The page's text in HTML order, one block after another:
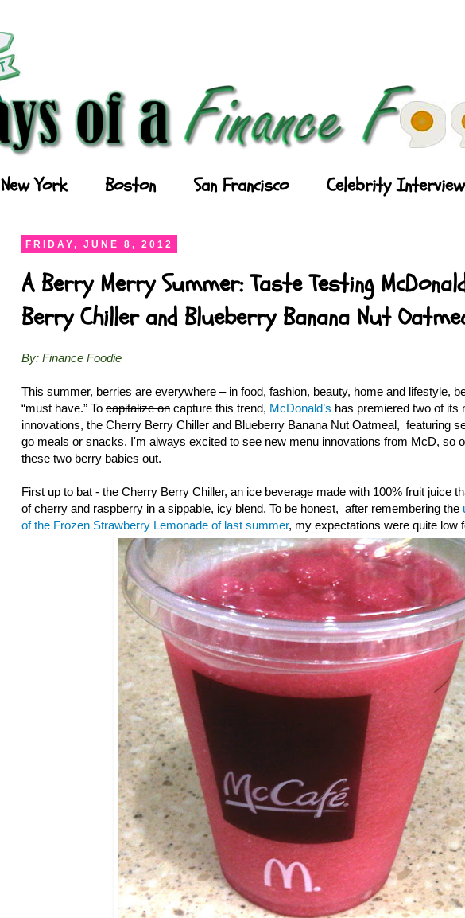
New York Boston San Francisco Celebrity
FRIDAY, JUNE 8, 2012
A Berry Merry Summer: Taste Testing
Berry Chiller and Blueberry Banana Nut
By: Finance Foodie
This summer, berries are everywhere – in food, fashion, beauty, home and lifestyle,
“must have.” To capitalize on capture this trend, McDonald’s has premiered two of its
innovations, the Cherry Berry Chiller and Blueberry Banana Nut Oatmeal, featuring
go meals or snacks. I'm always excited to see new menu innovations from McD, so
these two berry babies out.
First up to bat - the Cherry Berry Chiller, an ice beverage made with 100% fruit juice
of cherry and raspberry in a sippable, icy blend. To be honest, after remembering the
of the Frozen Strawberry Lemonade of last summer, my expectations were quite low